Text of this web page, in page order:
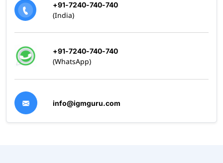
+91-7240-740-740
(India)
+91-7240-740-740
(WhatsApp)
info@igmguru.com